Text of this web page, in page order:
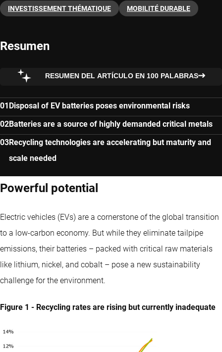
INVESTISSEMENT THÉMATIQUE MOBILITÉ DURABLE
Resumen
RESUMEN DEL ARTÍCULO EN 100 PALABRAS
Disposal of EV batteries poses environmental risks
Batteries are a source of highly demanded critical metals
Recycling technologies are accelerating but maturity and
scale needed
Powerful potential
Electric vehicles (EVs) are a cornerstone of the global transition
to a low-carbon economy. But while they eliminate tailpipe
emissions, their batteries – packed with critical raw materials
like lithium, nickel, and cobalt – pose a new sustainability
challenge for the environment.
Figure 1 - Recycling rates are rising but currently inadequate